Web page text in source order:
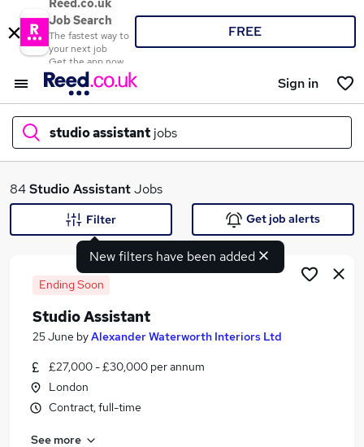
Reed.co.uk
Job Search
The fastest way to
your next job
Get the app now
FREE
Sign in
studio assistant jobs
What
Search jobs
Similar searches:
Personal Assistant jobs
84Studio AssistantJobs
New filters have been added
Filter Get job alerts
Ending Soon
Studio Assistant
25 June byAlexander Waterworth Interiors Ltd
£27,000 - £30,000 per annum
London
Contract, full-time
See more